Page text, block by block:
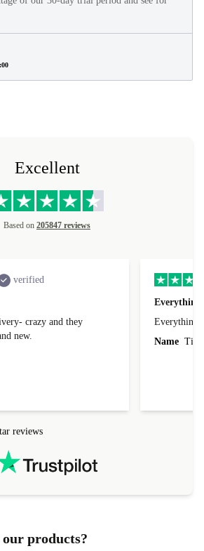
Excellent
Based on 205847 reviews
verified
crazy and they
new.
Everything
Everything
Name Tin
reviews
products?